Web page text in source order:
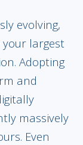
evolving,
your largest
Adopting
and
massively
Even